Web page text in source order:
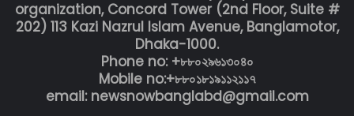
organization, Concord Tower (2nd Floor, Suite #
202) 113 Kazi Nazrul Islam Avenue, Banglamotor,
Dhaka-1000.
Phone no: +৮৮০২৯৬১৩০৪০
Mobile no:+৮৮০১৮১৯১১২১১৭
email: newsnowbanglabd@gmail.com